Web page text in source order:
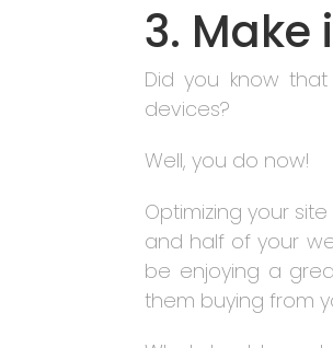
3. Make
Did you know
devices?
Well, you do now!
Optimizing your
and half of your
be enjoying a
them buying from